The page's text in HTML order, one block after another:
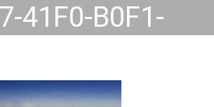
41F0-B0F1-